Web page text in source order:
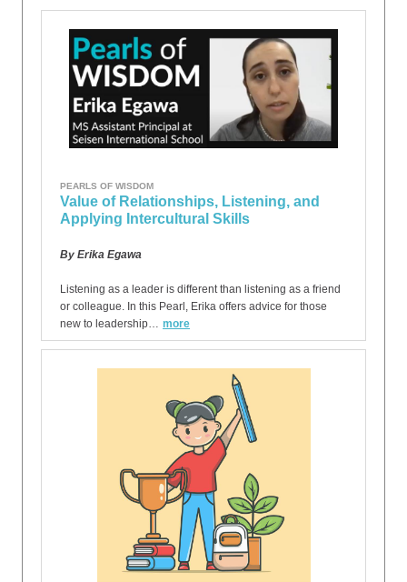
PEARLS OF WISDOM
Value of Relationships, Listening, and
Applying Intercultural Skills
By Erika Egawa
Listening as a leader is different than listening as a friend
or colleague. In this Pearl, Erika offers advice for those
new to leadership… more